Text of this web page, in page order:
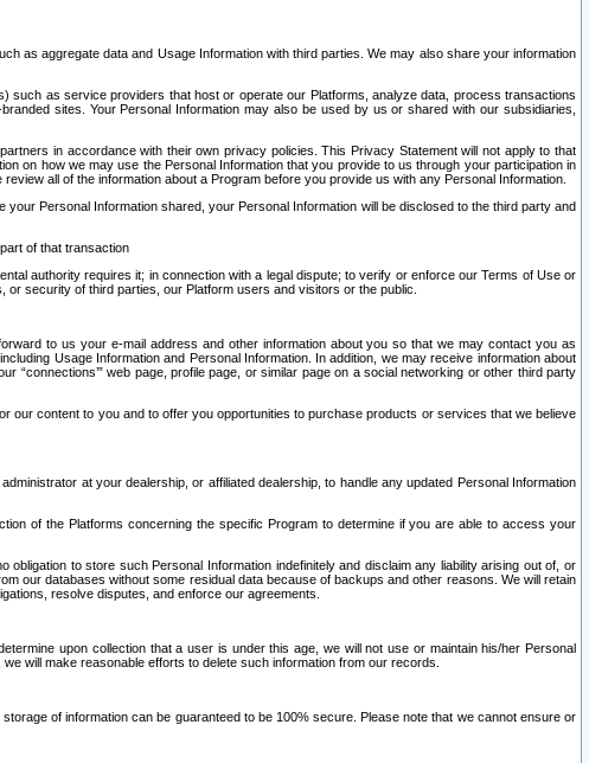
as aggregate data and Usage Information with third parties. We may also share your information
such as service providers that host or operate our Platforms, analyze data, process transactions
sites. Your Personal Information may also be used by us or shared with our subsidiaries,
in accordance with their own privacy policies. This Privacy Statement will not apply to that
on how we may use the Personal Information that you provide to us through your participation in
all of the information about a Program before you provide us with any Personal Information.
Personal Information shared, your Personal Information will be disclosed to the third party and
of that transaction
authority requires it; in connection with a legal dispute; to verify or enforce our Terms of Use or
security of third parties, our Platform users and visitors or the public.
to us your e-mail address and other information about you so that we may contact you as
Usage Information and Personal Information. In addition, we may receive information about
web page, profile page, or similar page on a social networking or other third party
our content to you and to offer you opportunities to purchase products or services that we believe
at your dealership, or affiliated dealership, to handle any updated Personal Information
of the Platforms concerning the specific Program to determine if you are able to access your
to store such Personal Information indefinitely and disclaim any liability arising out of, or
our databases without some residual data because of backups and other reasons. We will retain
resolve disputes, and enforce our agreements.
upon collection that a user is under this age, we will not use or maintain his/her Personal
will make reasonable efforts to delete such information from our records.
of information can be guaranteed to be 100% secure. Please note that we cannot ensure or